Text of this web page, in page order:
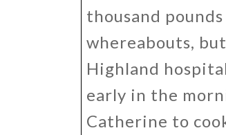
thousand
whereabouts,
Highland
early in the
Catherine to